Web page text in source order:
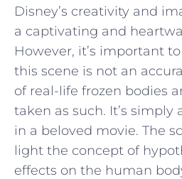
Disney’s creativity and
a captivating and
However, it’s important
this scene is not an
of real-life frozen bodies
taken as such. It’s
in a beloved movie. The
light the concept of
effects on the human